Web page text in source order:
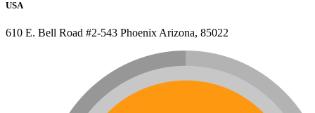
USA
610 E. Bell Road #2-543 Phoenix Arizona, 85022